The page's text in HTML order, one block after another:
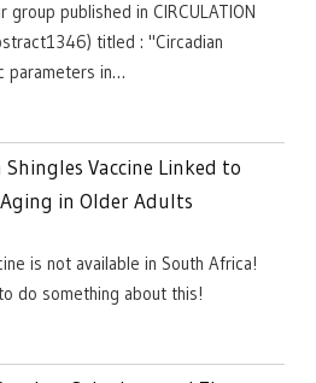
group published in CIRCULATION
titled : "Circadian
parameters in…
Shingles Vaccine Linked to
in Older Adults
is not available in South Africa!
do something about this!